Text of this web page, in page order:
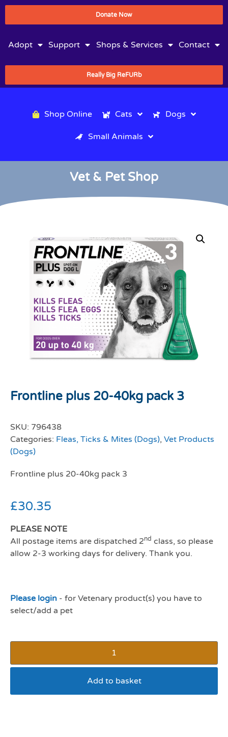
Donate Now
Adopt Support Shops & Services Contact
Really Big ReFURb
Shop Online Cats Dogs
Small Animals
Vet & Pet Shop
Frontline plus 20-40kg pack 3
SKU: 796438
Categories: Fleas, Ticks & Mites (Dogs), Vet Products
(Dogs)
Frontline plus 20-40kg pack 3
£30.35
PLEASE NOTE
All postage items are dispatched 2nd class, so please
allow 2-3 working days for delivery. Thank you.
Please login - for Vetenary product(s) you have to
select/add a pet
Add to basket